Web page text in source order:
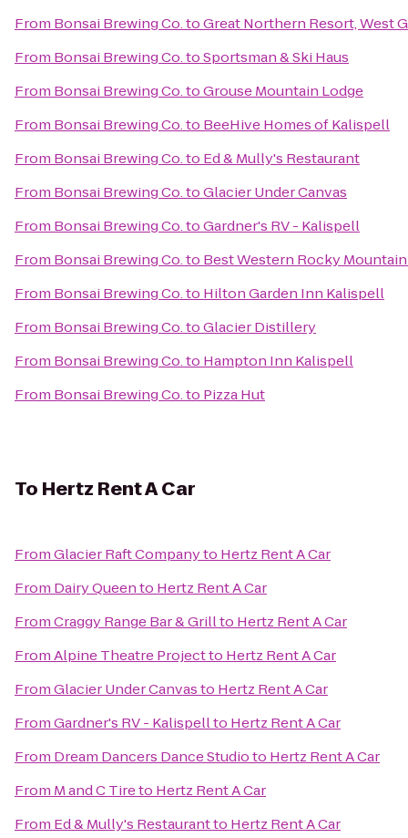
From Bonsai Brewing Co.toGreat Northern Resort, West
From Bonsai Brewing Co.toSportsman & Ski Haus
From Bonsai Brewing Co.toGrouse Mountain Lodge
From Bonsai Brewing Co.to BeeHive Homes of Kalispell
From Bonsai Brewing Co.to Ed & Mully's Restaurant
From Bonsai Brewing Co.toGlacier Under Canvas
From Bonsai Brewing Co.toGardner's RV - Kalispell
From Bonsai Brewing Co.to Best Western Rocky
From Bonsai Brewing Co.to Hilton Garden Inn Kalispell
From Bonsai Brewing Co.toGlacier Distillery
From Bonsai Brewing Co.to Hampton Inn Kalispell
From Bonsai Brewing Co.to Pizza Hut
To Hertz Rent A Car
FromGlacier Raft Companyto Hertz Rent A Car
From Dairy Queento Hertz Rent A Car
FromCraggy Range Bar & Grillto Hertz Rent A Car
FromAlpine Theatre Projectto Hertz Rent A Car
FromGlacier Under Canvasto Hertz Rent A Car
FromGardner's RV - Kalispellto Hertz Rent A Car
From Dream Dancers Dance Studioto Hertz Rent A Car
From M and C Tireto Hertz Rent A Car
From Ed & Mully's Restaurantto Hertz Rent A Car